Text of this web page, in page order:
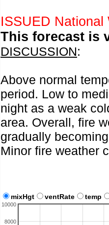
ISSUED National
This forecast is
DISCUSSION:
Above normal
period. Low to
night as a weak
area. Overall, fire
gradually
Minor fire weather
mixHgt ventRate temp
8000
10000